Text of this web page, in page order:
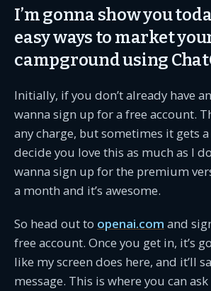
I’m gonna show you
easy ways to market
campground using
Initially, if you don’t already have
wanna sign up for a free account.
any charge, but sometimes it gets
decide you love this as much as I
wanna sign up for the premium
a month and it’s awesome.
So head out to openai.com and
free account. Once you get in, it’s
like my screen does here, and it’ll
message. This is where you can